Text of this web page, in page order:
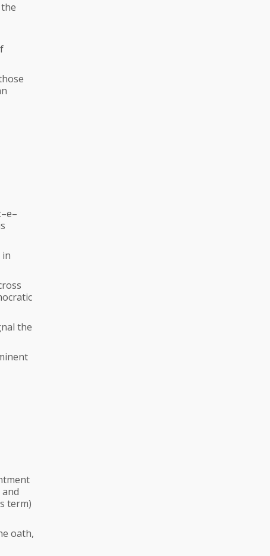
the
term)
oath,